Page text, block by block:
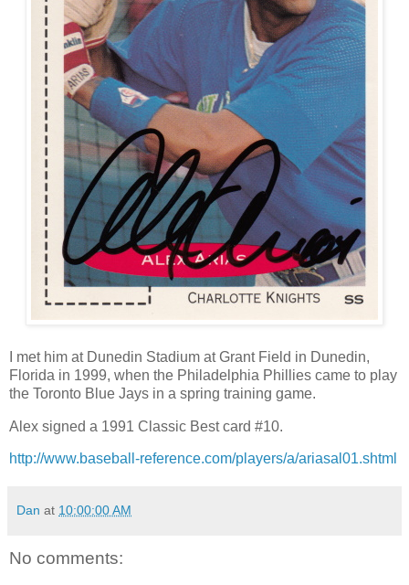
I met him at Dunedin Stadium at Grant Field in Dunedin,
Florida in 1999, when the Philadelphia Phillies came to play
the Toronto Blue Jays in a spring training game.
Alex signed a 1991 Classic Best card #10.
http://www.baseball-reference.com/players/a/ariasal01.shtml
Dan at 10:00:00 AM
No comments: